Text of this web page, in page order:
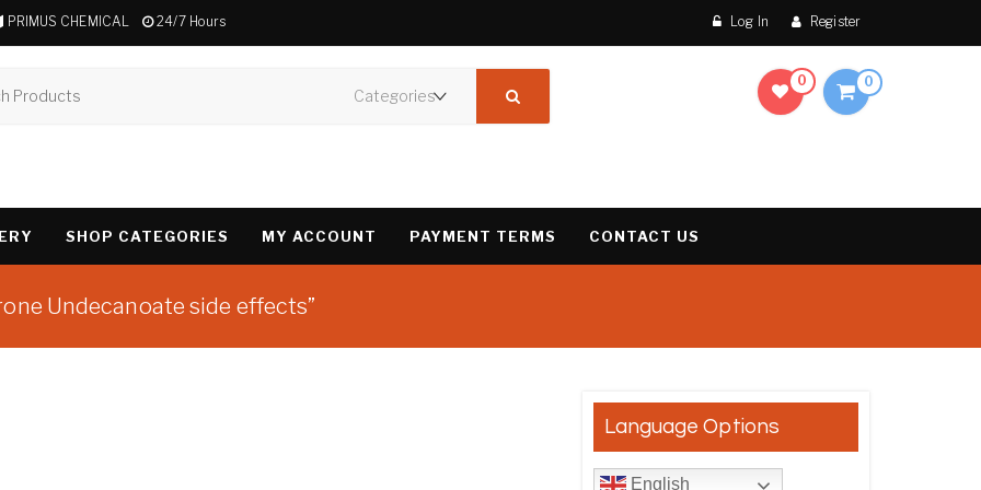
PRIMUS CHEMICAL 24/7 Hours Log In Register
0 0
SHOP CATEGORIES MY ACCOUNT PAYMENT TERMS CONTACT US
Undecanoate side effects”
Language Options
English